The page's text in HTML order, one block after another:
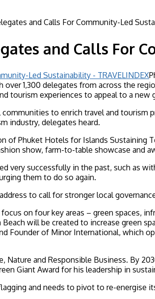
and Calls For Community-Led
and Calls For
over 1,300 delegates from across the
tourism experiences to appeal to a new
to enrich travel and
industry, delegates heard.
of Phuket Hotels for Islands
show, farm-to-table showcase and
very successfully in the past, such as
them to do so again.
to call for stronger local
on four key areas – green spaces,
will be created to increase green
Founder of Minor International, which
Nature and Responsible Business. By
Giant Award for his leadership in
and needs to pivot to re-energise